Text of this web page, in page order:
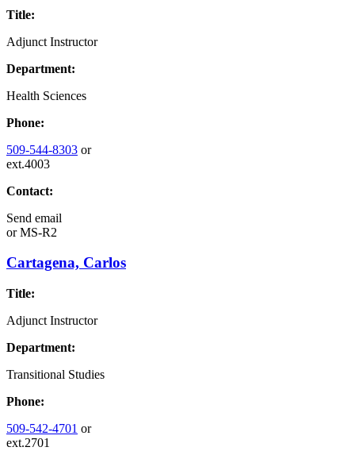
Title:
Adjunct Instructor
Department:
Health Sciences
Phone:
509-544-8303 or
ext.4003
Contact:
Send email
orMS-R2
Cartagena, Carlos
Title:
Adjunct Instructor
Department:
Transitional Studies
Phone:
509-542-4701 or
ext.2701